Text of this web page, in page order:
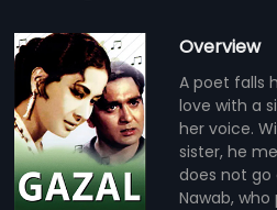
Overview
A poet falls
love with a
her voice.
sister, he
does not go
Nawab,